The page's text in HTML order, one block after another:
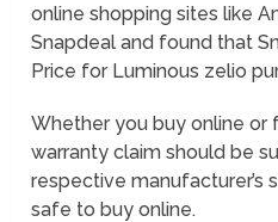
online shopping sites like
Snapdeal and found that
Price for Luminous zelio
Whether you buy online or
warranty claim should be
respective manufacturer’s
safe to buy online.